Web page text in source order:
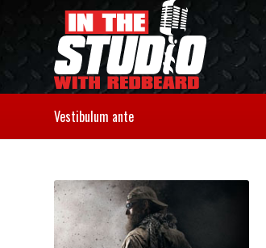
Vestibulum ante